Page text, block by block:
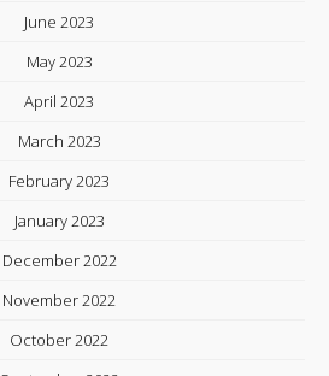
June 2023
May 2023
April 2023
March 2023
February 2023
January 2023
December 2022
November 2022
October 2022